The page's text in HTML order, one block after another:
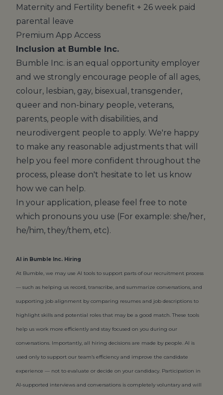
Maternity and Fertility benefit + 26 week paid
parental leave
Premium App Access
Inclusion at Bumble Inc.
Bumble Inc. is an equal opportunity employer
and we strongly encourage people of all ages,
colour, lesbian, gay, bisexual, transgender,
queer and non-binary people, veterans,
parents, people with disabilities, and
neurodivergent people to apply. We're happy
to make any reasonable adjustments that will
help you feel more confident throughout the
process, please don't hesitate to let us know
how we can help.
In your application, please feel free to note
which pronouns you use (For example: she/her,
he/him, they/them, etc).
AI in Bumble Inc. Hiring
At Bumble, we may use AI tools to support parts of our recruitment process
— such as helping us record, transcribe, and summarize conversations, and
supporting job alignment by comparing resumes and job descriptions to
highlight skills and potential roles that may be a good match. These tools
help us work more efficiently and stay focused on you during our
conversations. Importantly, all hiring decisions are made by people. AI is
used only to support our team’s efficiency and improve the candidate
experience — not to evaluate or decide on your candidacy. Participation in
AI-supported interviews and conversations is completely voluntary and will